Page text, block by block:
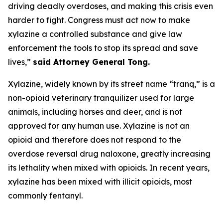
driving deadly overdoses, and making this crisis even
harder to fight. Congress must act now to make
xylazine a controlled substance and give law
enforcement the tools to stop its spread and save
lives,” said Attorney General Tong.
Xylazine, widely known by its street name “tranq,” is a
non-opioid veterinary tranquilizer used for large
animals, including horses and deer, and is not
approved for any human use. Xylazine is not an
opioid and therefore does not respond to the
overdose reversal drug naloxone, greatly increasing
its lethality when mixed with opioids. In recent years,
xylazine has been mixed with illicit opioids, most
commonly fentanyl.